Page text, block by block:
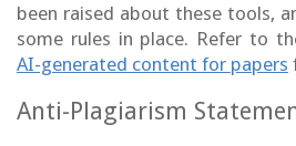
been raised about these tools,
some rules in place. Refer to
AI-generated content for papers
Anti-Plagiarism